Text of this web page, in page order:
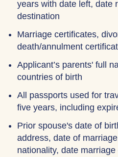
years with date left, date
destination
Marriage certificates,
death/annulment
Applicant’s parents' full
countries of birth
All passports used for
five years, including
Prior spouse's date of
address, date of
nationality, date